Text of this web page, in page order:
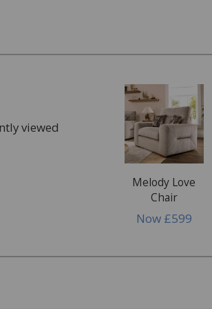
Cosmetics, make up or tanning products
Dye transfer
Pet damage
viewed
Melody Love
Chair
Now £599